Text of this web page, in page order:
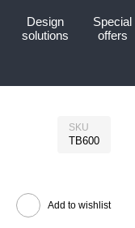
Design
solutions
Special
offers
SKU
TB600
Add to wishlist